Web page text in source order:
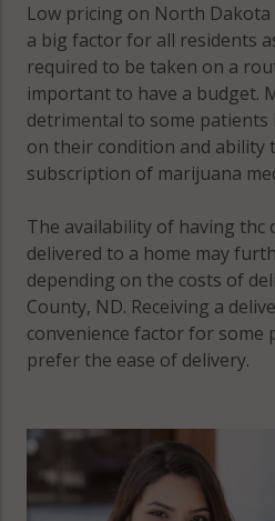
Low pricing on North
a big factor for all residents
required to be taken on a
important to have a budget.
detrimental to some patients
on their condition and ability
subscription of marijuana
The availability of having thc
delivered to a home may
depending on the costs of
County, ND. Receiving a
convenience factor for some
prefer the ease of delivery.